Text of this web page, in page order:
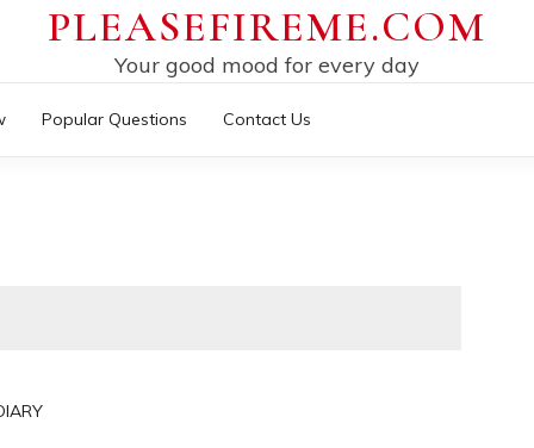
PLEASEFIREME.COM
Your good mood for every day
Popular Questions Contact Us